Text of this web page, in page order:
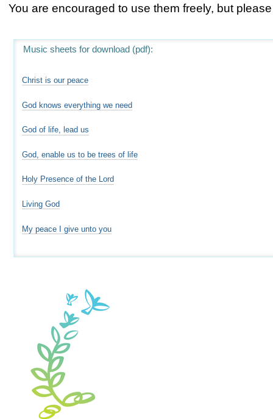
You are encouraged to use them freely, but
Music sheets for download (pdf):
Christ is our peace
God knows everything we need
God of life, lead us
God, enable us to be trees of life
Holy Presence of the Lord
Living God
My peace I give unto you